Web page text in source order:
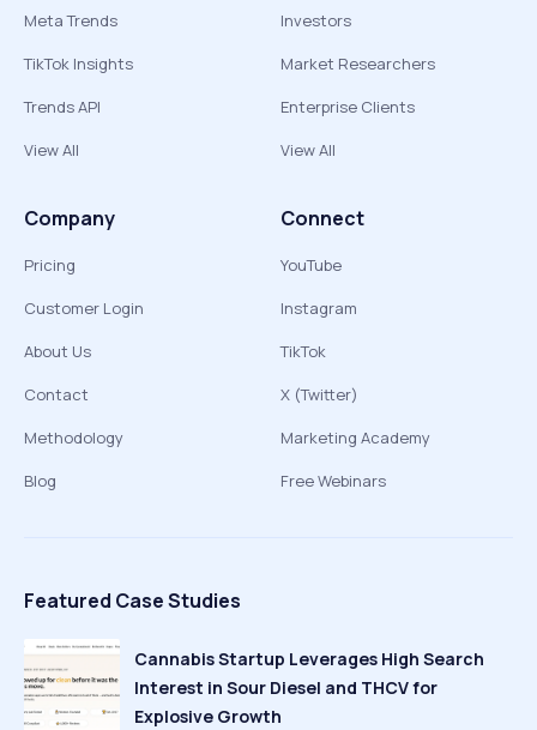
Meta Trends
TikTok Insights
Trends API
View All
Investors
Market Researchers
Enterprise Clients
View All
Company
Pricing
Customer Login
About Us
Contact
Methodology
Blog
Connect
YouTube
Instagram
TikTok
X (Twitter)
Marketing Academy
Free Webinars
Featured Case Studies
Cannabis Startup Leverages High Search
Interest in Sour Diesel and THCV for
Explosive Growth